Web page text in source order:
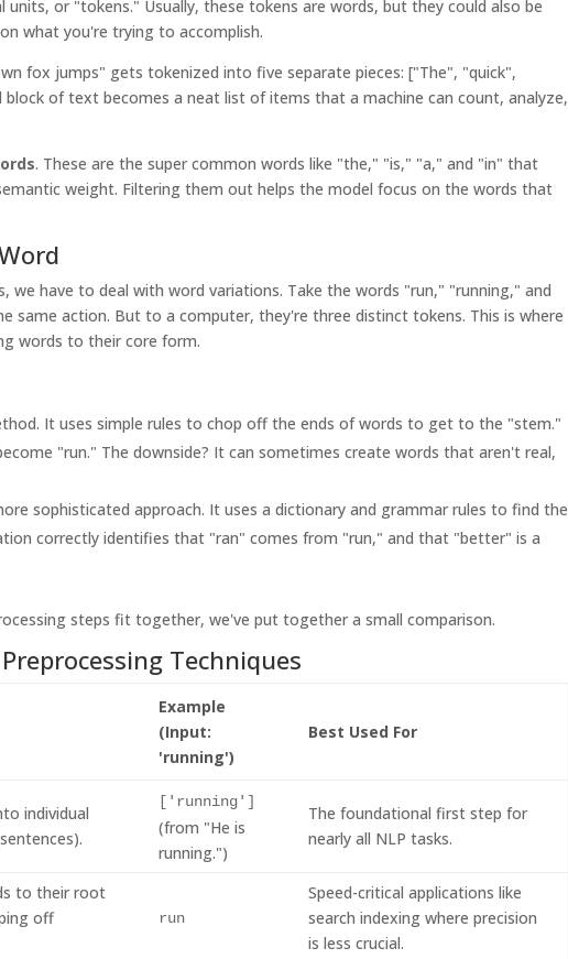
or "tokens." Usually, these tokens are words, but they could also be
what you're trying to accomplish.
fox jumps" gets tokenized into five separate pieces: ["The", "quick",
of text becomes a neat list of items that a machine can count, analyze,
. These are the super common words like "the," "is," "a," and "in" that
weight. Filtering them out helps the model focus on the words that
we have to deal with word variations. Take the words "run," "running," and
same action. But to a computer, they're three distinct tokens. This is where
words to their core form.
It uses simple rules to chop off the ends of words to get to the "stem."
"run." The downside? It can sometimes create words that aren't real,
sophisticated approach. It uses a dictionary and grammar rules to find the
correctly identifies that "ran" comes from "run," and that "better" is a
steps fit together, we've put together a small comparison.
Techniques
Example
(Input:
'running')
Best Used For
individual
['running']
(from "He is
running.")
The foundational first step for
nearly all NLP tasks.
to their root
off
run
Speed-critical applications like
search indexing where precision
is less crucial.